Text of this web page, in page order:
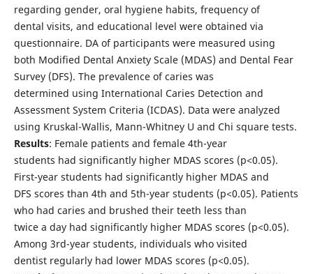
regarding gender, oral hygiene habits, frequency of
dental visits, and educational level were obtained via
questionnaire. DA of participants were measured using
both Modified Dental Anxiety Scale (MDAS) and Dental Fear
Survey (DFS). The prevalence of caries was
determined using International Caries Detection and
Assessment System Criteria (ICDAS). Data were analyzed
using Kruskal-Wallis, Mann-Whitney U and Chi square tests.
Results: Female patients and female 4th-year
students had significantly higher MDAS scores (p<0.05).
First-year students had significantly higher MDAS and
DFS scores than 4th and 5th-year students (p<0.05). Patients
who had caries and brushed their teeth less than
twice a day had significantly higher MDAS scores (p<0.05).
Among 3rd-year students, individuals who visited
dentist regularly had lower MDAS scores (p<0.05).